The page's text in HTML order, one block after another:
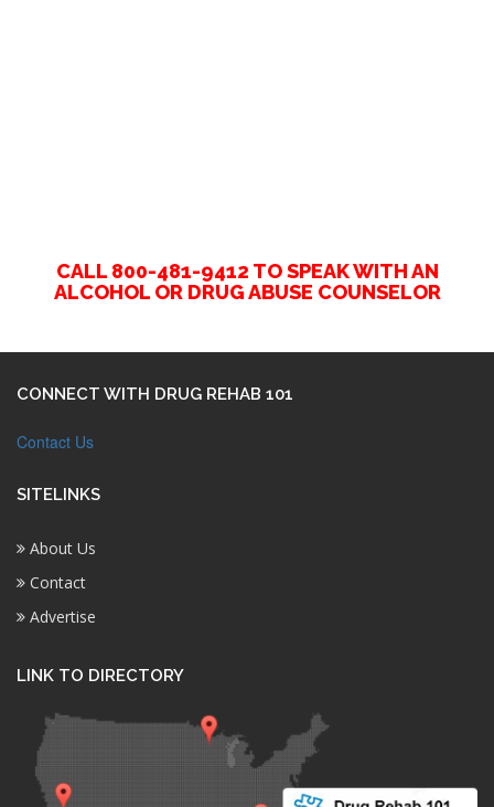
CALL 800-481-9412 TO SPEAK WITH AN
ALCOHOL OR DRUG ABUSE COUNSELOR
CONNECT WITH DRUG REHAB 101
Contact Us
SITELINKS
About Us
Contact
Advertise
LINK TO DIRECTORY